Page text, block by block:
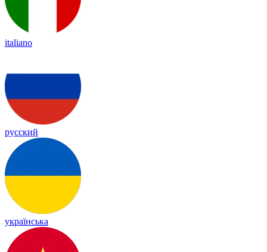
italiano
русский
українська